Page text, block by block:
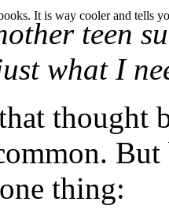
It is way cooler and tells
teen
what I
thought
thing: